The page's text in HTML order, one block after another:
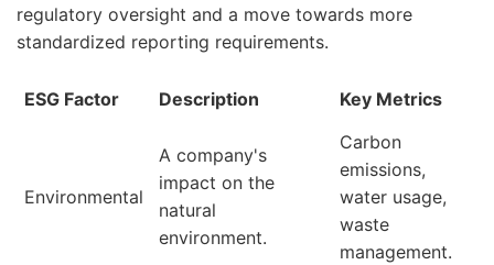
regulatory oversight and a move towards more
standardized reporting requirements.
ESG Factor Description Key Metrics
Environmental
A company's
impact on the
natural
environment.
Carbon
emissions,
water usage,
waste
management.